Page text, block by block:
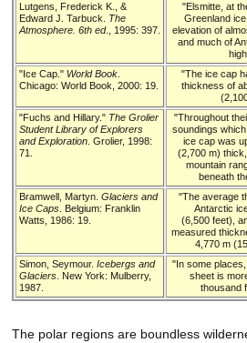
Lutgens, Frederick K., &
Edward J. Tarbuck. The
Atmosphere. 6th ed., 1995: 397.
"Elsmitte, at
Greenland
elevation of
and much of
"Ice Cap." World Book
Chicago: World Book, 2000: 19.
"The ice cap
thickness of
"Fuchs and Hillary." The Grolier
Student Library of Explorers
and Exploration . Grolier, 1998:
71.
"Throughout
soundings
ice cap was
(2,700 m)
mountain
beneath
Bramwell, Martyn.Glaciers and
Ice Caps . Belgium: Franklin
Watts, 1986: 19.
"The average
Antarctic
(6,500 feet),
measured
4,770 m
Simon, Seymour.Icebergs and
Glaciers . New York: Mulberry,
1987.
"In some
sheet is
thousand
The polar regions are boundless